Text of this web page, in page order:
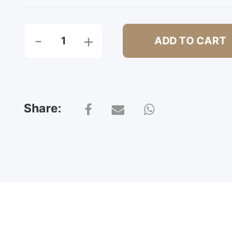
SITTING
- + ADD TO CART
Share: